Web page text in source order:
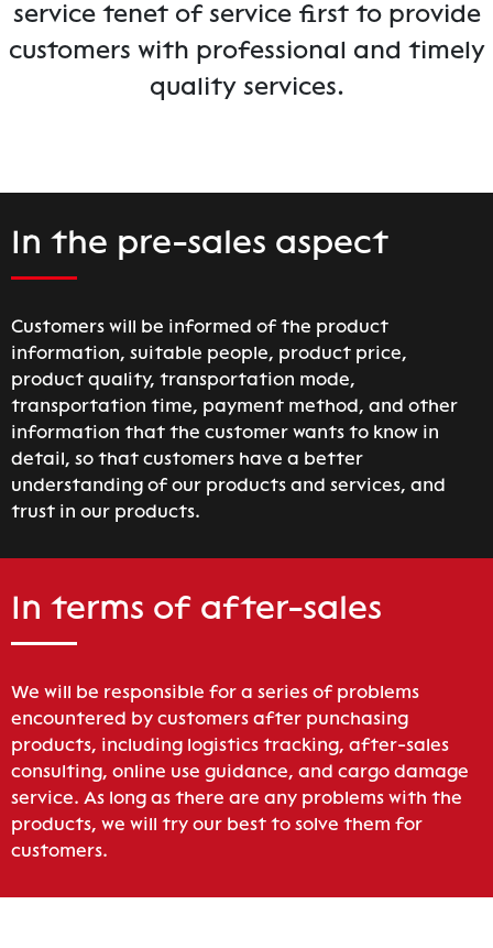
service tenet of service first to provide
customers with professional and timely
quality services.
In the pre-sales aspect
Customers will be informed of the product
information, suitable people, product price,
product quality, transportation mode,
transportation time, payment method, and other
information that the customer wants to know in
detail, so that customers have a better
understanding of our products and services, and
trust in our products.
In terms of after-sales
We will be responsible for a series of problems
encountered by customers after punchasing
products, including logistics tracking, after-sales
consulting, online use guidance, and cargo damage
service. As long as there are any problems with the
products, we will try our best to solve them for
customers.